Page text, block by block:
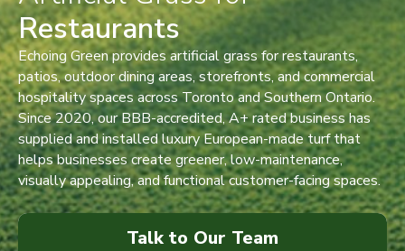
Restaurants
Echoing Green provides artificial grass for restaurants,
patios, outdoor dining areas, storefronts, and commercial
hospitality spaces across Toronto and Southern Ontario.
Since 2020, our BBB-accredited, A+ rated business has
supplied and installed luxury European-made turf that
helps businesses create greener, low-maintenance,
visually appealing, and functional customer-facing spaces.
Talk to Our Team